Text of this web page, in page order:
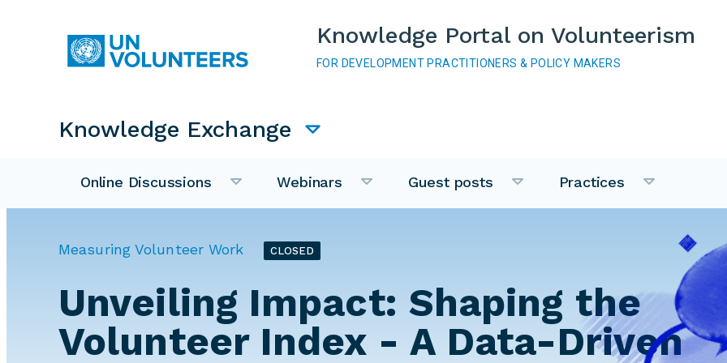
Knowledge Portal on Volunteerism
FOR DEVELOPMENT PRACTITIONERS & POLICY MAKERS
Main navigation
Knowledge Exchange
Online Discussions Webinars Guest posts Practices
Measuring Volunteer Work CLOSED
Unveiling Impact: Shaping the
Volunteer Index - A Data-Driven